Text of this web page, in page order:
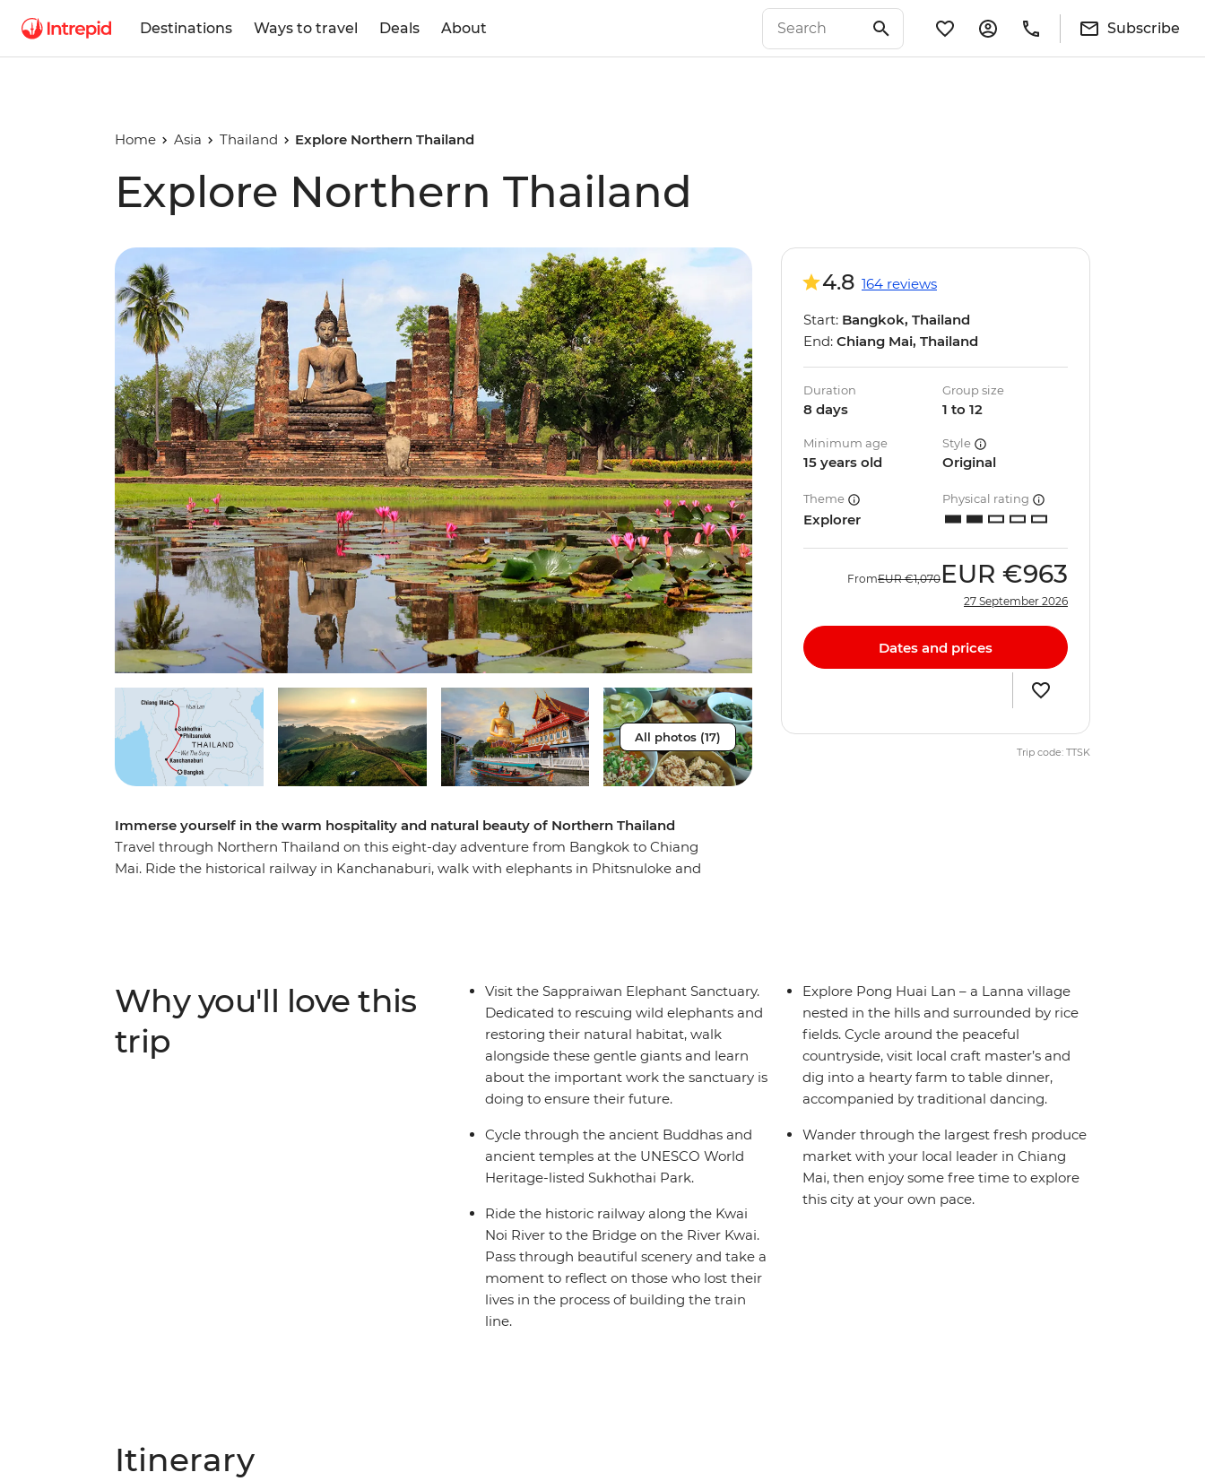
Destinations Ways to travel Deals About Subscribe
Home Asia Thailand Explore Northern Thailand
Explore Northern Thailand
All photos (17)
Immerse yourself in the warm hospitality and natural beauty of Northern Thailand
Travel through Northern Thailand on this eight-day adventure from Bangkok to Chiang
Mai. Ride the historical railway in Kanchanaburi, walk with elephants in Phitsnuloke and
4.8 164 reviews
Start: Bangkok, Thailand
End: Chiang Mai, Thailand
Duration
8 days
Group size
1 to 12
Minimum age
15 years old
Style
Original
Theme
Explorer
Physical rating
FromEUR €1,070 EUR €963
27 September 2026
Dates and prices
Trip code: TTSK
Why you'll love this
trip
Visit the Sappraiwan Elephant Sanctuary.
Dedicated to rescuing wild elephants and
restoring their natural habitat, walk
alongside these gentle giants and learn
about the important work the sanctuary is
doing to ensure their future.
Cycle through the ancient Buddhas and
ancient temples at the UNESCO World
Heritage-listed Sukhothai Park.
Ride the historic railway along the Kwai
Noi River to the Bridge on the River Kwai.
Pass through beautiful scenery and take a
moment to reflect on those who lost their
lives in the process of building the train
line.
Explore Pong Huai Lan – a Lanna village
nested in the hills and surrounded by rice
fields. Cycle around the peaceful
countryside, visit local craft master’s and
dig into a hearty farm to table dinner,
accompanied by traditional dancing.
Wander through the largest fresh produce
market with your local leader in Chiang
Mai, then enjoy some free time to explore
this city at your own pace.
Itinerary